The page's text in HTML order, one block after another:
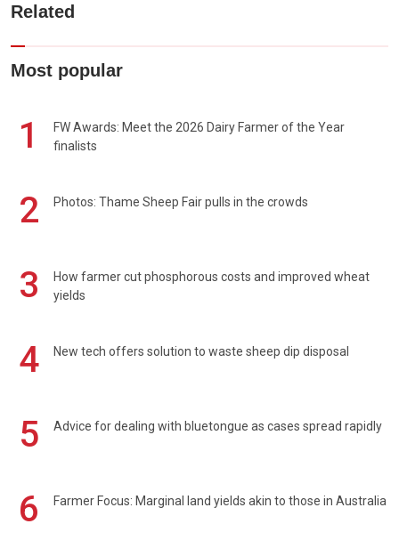
Related
Most popular
1
FW Awards: Meet the 2026 Dairy Farmer of the Year
finalists
2 Photos: Thame Sheep Fair pulls in the crowds
3
How farmer cut phosphorous costs and improved wheat
yields
4 New tech offers solution to waste sheep dip disposal
5 Advice for dealing with bluetongue as cases spread rapidly
6 Farmer Focus: Marginal land yields akin to those in Australia